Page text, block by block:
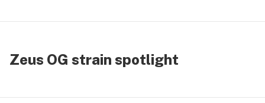
Zeus OG strain spotlight